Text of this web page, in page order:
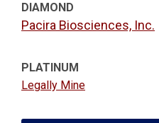
DIAMOND
Pacira Biosciences, Inc.
PLATINUM
Legally Mine